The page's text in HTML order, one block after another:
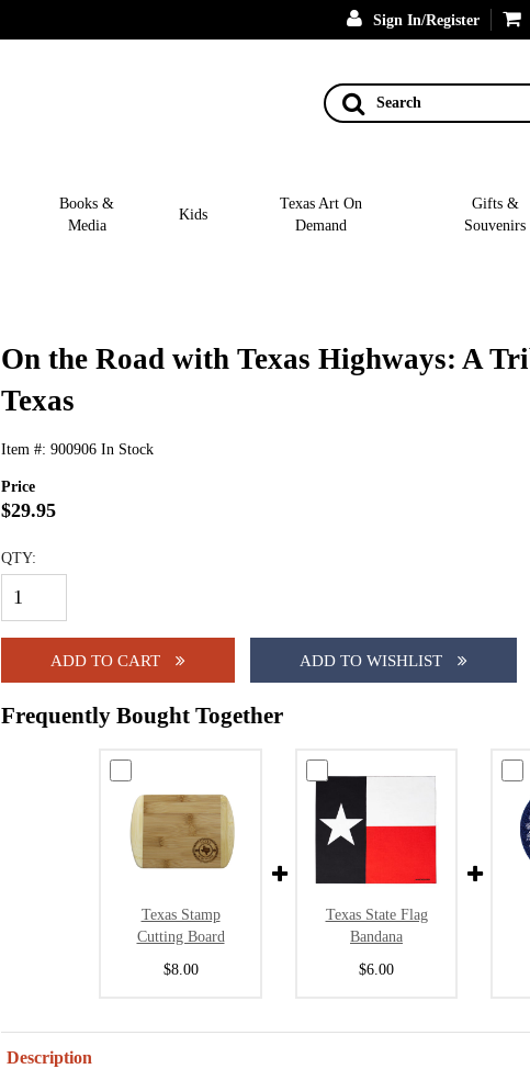
Sign In/Register
Search
Books &
Media
Kids
Texas Art On
Demand
Gifts &
Souvenirs
On the Road with Texas Highways: A
Texas
Item #: 900906 In Stock
Price
$29.95
QTY:
ADD TO CART ADD TO WISHLIST
Frequently Bought Together
Texas Stamp
Cutting Board
$8.00
Texas State Flag
Bandana
$6.00
Description